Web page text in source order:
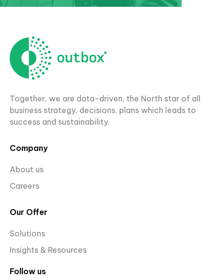
Together, we are data-driven, the North star of all
business strategy, decisions, plans which leads to
success and sustainability.
Company
About us
Careers
Our Offer
Solutions
Insights & Resources
Follow us